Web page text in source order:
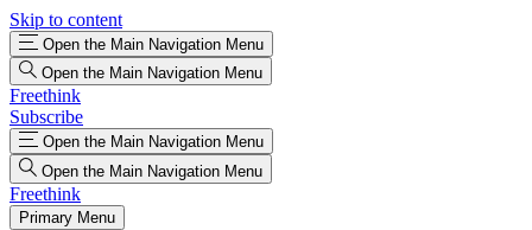
Skip to content
Open the Main Navigation Menu
Open the Main Navigation Menu
Freethink
Subscribe
Open the Main Navigation Menu
Open the Main Navigation Menu
Freethink
Primary Menu